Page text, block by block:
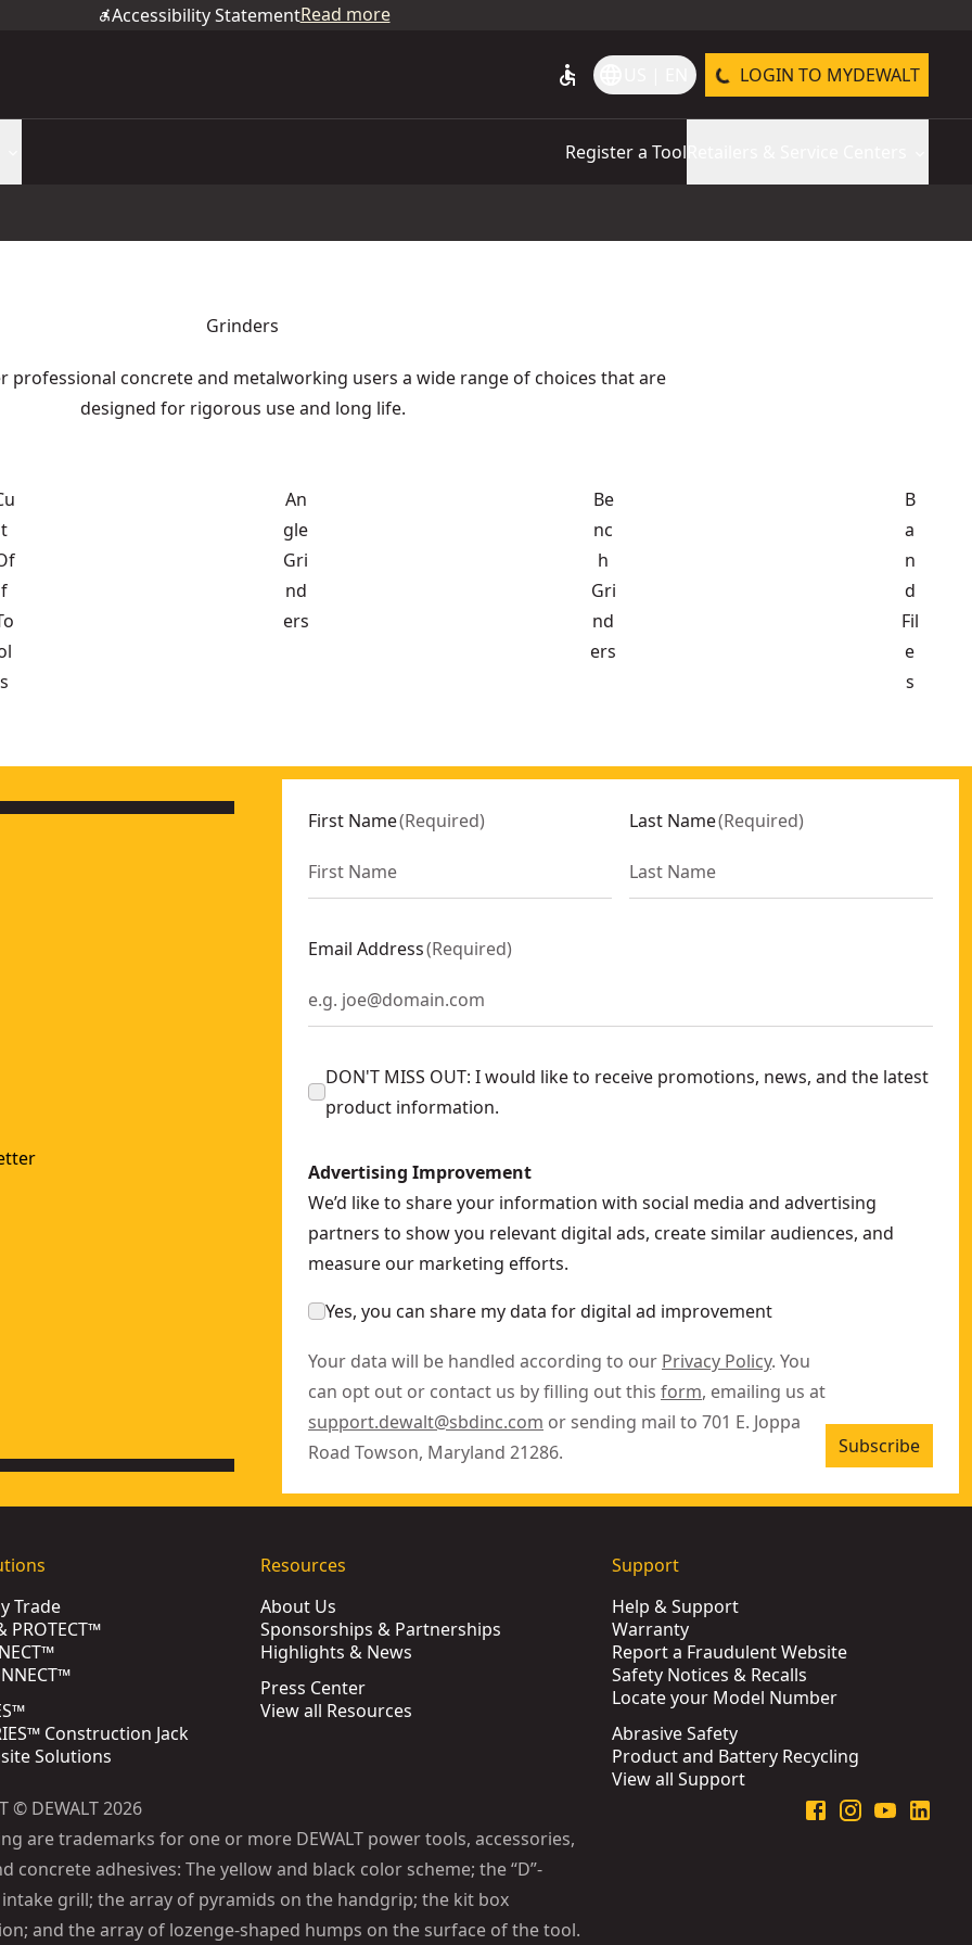
Accessibility StatementRead more
accessible LOGIN TO MYDEWALT
Register a Tool
Grinders
professional concrete and metalworking users a wide range of choices that are
designed for rigorous use and long life.
t
f
s
An
gle
Gri
nd
ers
Be
nc
h
Gri
nd
ers
B
a
n
d
Fil
e
s
Grinder With Kickback Break (Tool Only)- SKU:DCG413FB
With Kickback Brake (Tool Only)- SKU:DCG413B
With (2) 5.0 Ah Batteries and Charger- SKU:DCG412P2
Point
First Name(Required) Last Name(Required)
Email Address(Required)
DON'T MISS OUT: I would like to receive promotions, news, and the latest
product information.
Advertising Improvement
We’d like to share your information with social media and advertising
partners to show you relevant digital ads, create similar audiences, and
measure our marketing efforts.
Yes, you can share my data for digital ad improvement
Your data will be handled according to our Privacy Policy. You
can opt out or contact us by filling out this form, emailing us at
support.dewalt@sbdinc.com or sending mail to 701 E. Joppa
Road Towson, Maryland 21286.
Subscribe
Trade
PROTECT™
Construction Jack
Solutions
Resources
About Us
Sponsorships & Partnerships
Highlights & News
Press Center
View all Resources
Support
Help & Support
Warranty
Report a Fraudulent Website
Safety Notices & Recalls
Locate your Model Number
Abrasive Safety
Product and Battery Recycling
View all Support
© DEWALT 2026
are trademarks for one or more DEWALT power tools, accessories,
concrete adhesives: The yellow and black color scheme; the “D”-
grill; the array of pyramids on the handgrip; the kit box
and the array of lozenge-shaped humps on the surface of the tool.